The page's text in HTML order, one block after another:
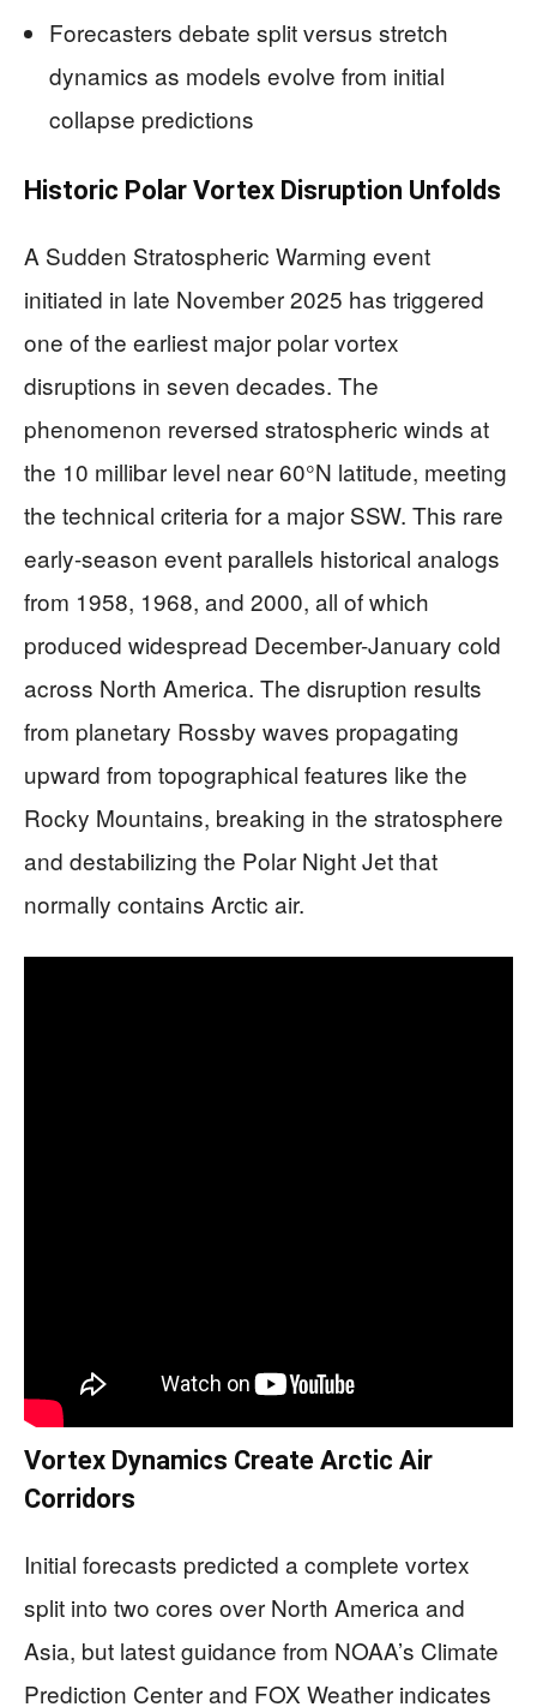
Forecasters debate split versus stretch
dynamics as models evolve from initial
collapse predictions
Historic Polar Vortex Disruption Unfolds
A Sudden Stratospheric Warming event
initiated in late November 2025 has triggered
one of the earliest major polar vortex
disruptions in seven decades. The
phenomenon reversed stratospheric winds at
the 10 millibar level near 60°N latitude, meeting
the technical criteria for a major SSW. This rare
early-season event parallels historical analogs
from 1958, 1968, and 2000, all of which
produced widespread December-January cold
across North America. The disruption results
from planetary Rossby waves propagating
upward from topographical features like the
Rocky Mountains, breaking in the stratosphere
and destabilizing the Polar Night Jet that
normally contains Arctic air.
Vortex Dynamics Create Arctic Air
Corridors
Initial forecasts predicted a complete vortex
split into two cores over North America and
Asia, but latest guidance from NOAA’s Climate
Prediction Center and FOX Weather indicates